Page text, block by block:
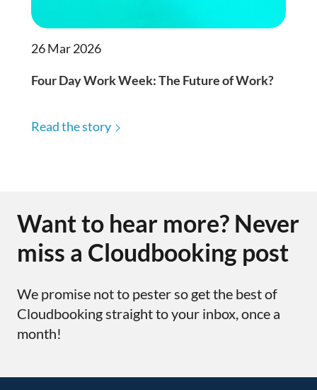
26 Mar 2026
Four Day Work Week: The Future of Work?
Read the story
Want to hear more? Never
miss a Cloudbooking post
We promise not to pester so get the best of
Cloudbooking straight to your inbox, once a
month!